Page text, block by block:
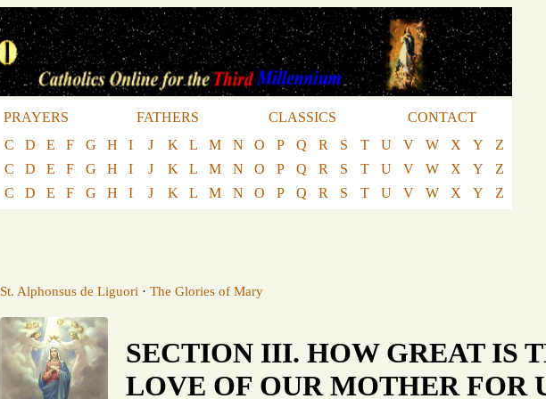
PRAYERS FATHERS CLASSICS
CONTACT
C D E F G H I J K L M N O P Q R S T U V W X Y
Z
C D E F G H I J K L M N O P Q R S T U V W X Y
Z
C D E F G H I J K L M N O P Q R S T U V W X Y Z
St. Alphonsus de Liguori · The Glories of Mary
SECTION III. HOW GREAT IS
LOVE OF OUR MOTHER FOR